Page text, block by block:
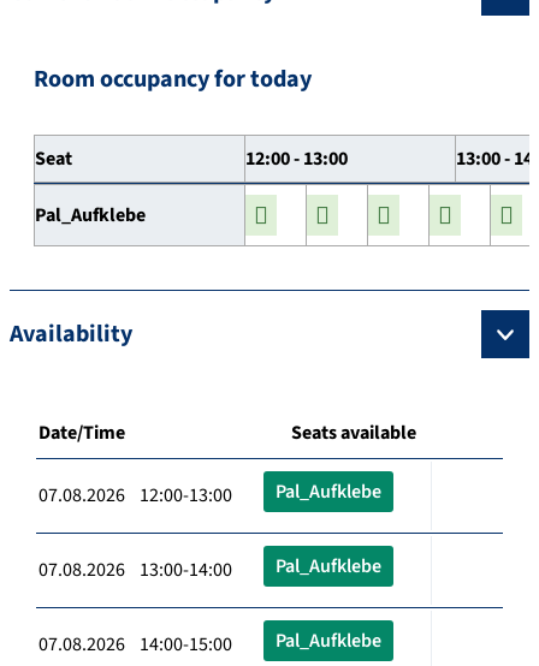
Room occupancy for today
Seat 12:00 - 13:00 13:00 -
Pal_Aufklebe
Availability
Date/Time Seats available
07.08.2026 12:00-13:00 Pal_Aufklebe
07.08.2026 13:00-14:00 Pal_Aufklebe
07.08.2026 14:00-15:00 Pal_Aufklebe